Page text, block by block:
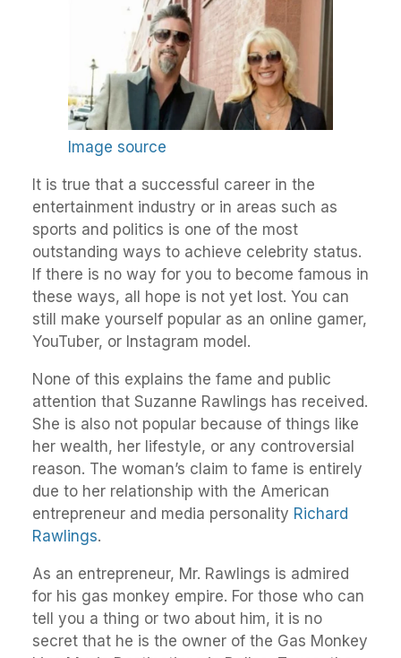
Image source
It is true that a successful career in the
entertainment industry or in areas such as
sports and politics is one of the most
outstanding ways to achieve celebrity status.
If there is no way for you to become famous in
these ways, all hope is not yet lost. You can
still make yourself popular as an online gamer,
YouTuber, or Instagram model.
None of this explains the fame and public
attention that Suzanne Rawlings has received.
She is also not popular because of things like
her wealth, her lifestyle, or any controversial
reason. The woman’s claim to fame is entirely
due to her relationship with the American
entrepreneur and media personality Richard
Rawlings.
As an entrepreneur, Mr. Rawlings is admired
for his gas monkey empire. For those who can
tell you a thing or two about him, it is no
secret that he is the owner of the Gas Monkey